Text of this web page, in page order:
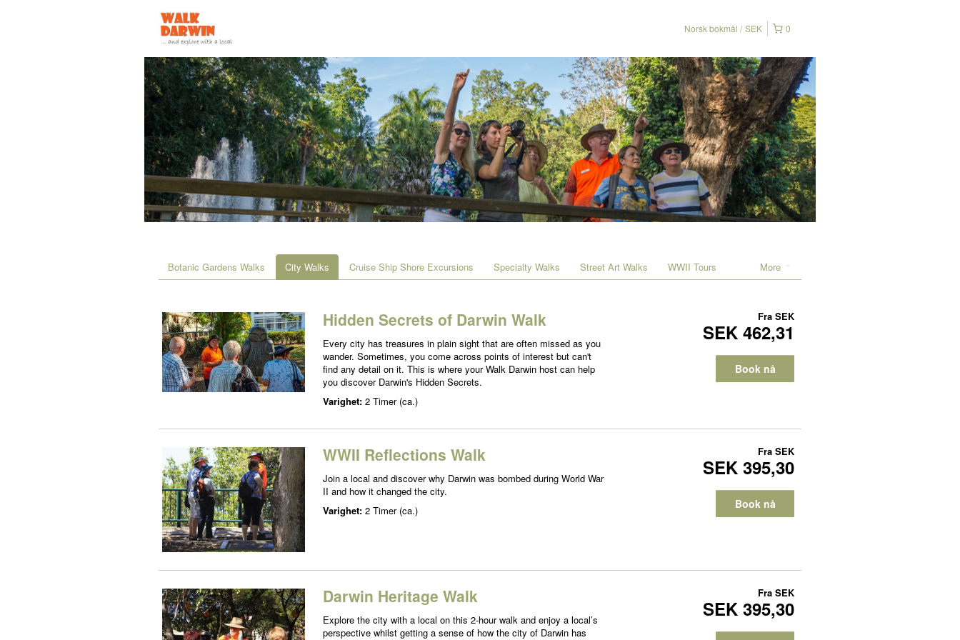
0
Norsk bokmål SEK
More
Botanic Gardens Walks City Walks Cruise Ship Shore Excursions Specialty Walks Street Art Walks WWII Tours
Hidden Secrets of Darwin Walk
Every city has treasures in plain sight that are often missed as you
wander. Sometimes, you come across points of interest but can't
find any detail on it. This is where your Walk Darwin host can help
you discover Darwin's Hidden Secrets.
Varighet: 2 Timer (ca.)
Fra SEK
SEK 462,31
Book nå
WWII Reflections Walk
Join a local and discover why Darwin was bombed during World War
II and how it changed the city.
Varighet: 2 Timer (ca.)
Fra SEK
SEK 395,30
Book nå
Darwin Heritage Walk
Explore the city with a local on this 2-hour walk and enjoy a local’s
perspective whilst getting a sense of how the city of Darwin has
Fra SEK
SEK 395,30